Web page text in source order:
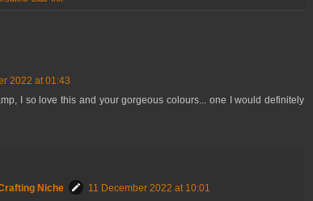
2022 at 01:43
I so love this and your gorgeous colours... one I would definitely
Niche
11 December 2022 at 10:01